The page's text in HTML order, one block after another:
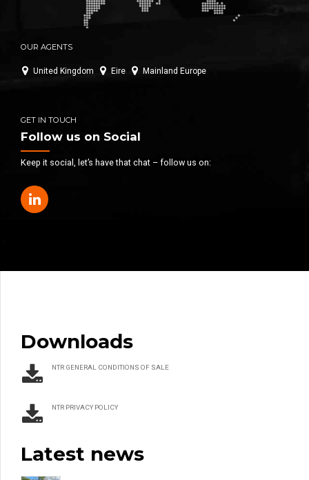
OUR AGENTS
United Kingdom Eire Mainland Europe
GET IN TOUCH
Follow us on Social
Keep it social, let’s have that chat – follow us on:
Downloads
NTR GENERAL CONDITIONS OF SALE
NTR PRIVACY POLICY
Latest news